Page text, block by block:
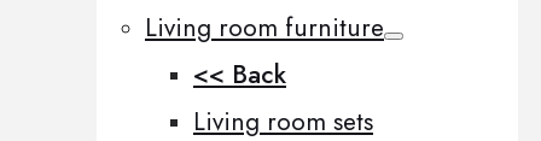
Living room furniture
<< Back
Living room sets